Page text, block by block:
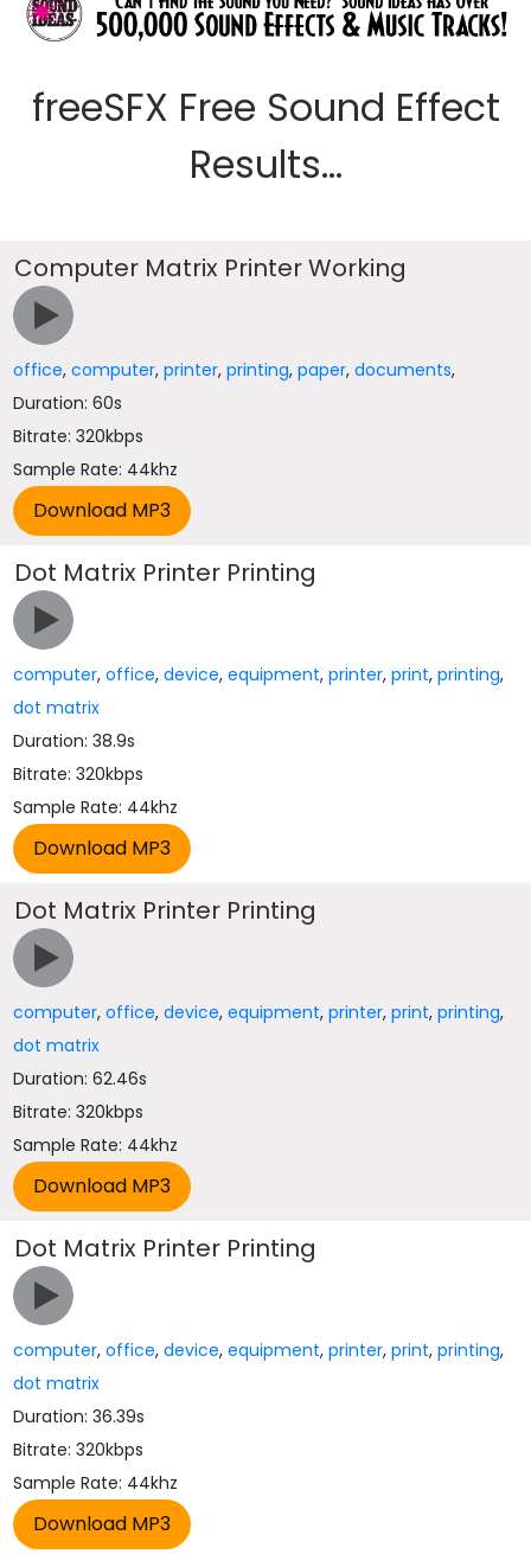
freeSFX Free Sound Effect
Results...
Computer Matrix Printer Working
office,computer,printer,printing,paper,documents,
Duration: 60s
Bitrate: 320kbps
Sample Rate: 44khz
Dot Matrix Printer Printing
computer,office,device,equipment,printer,print,printing,
dot matrix
Duration: 38.9s
Bitrate: 320kbps
Sample Rate: 44khz
Dot Matrix Printer Printing
computer,office,device,equipment,printer,print,printing,
dot matrix
Duration: 62.46s
Bitrate: 320kbps
Sample Rate: 44khz
Dot Matrix Printer Printing
computer,office,device,equipment,printer,print,printing,
dot matrix
Duration: 36.39s
Bitrate: 320kbps
Sample Rate: 44khz